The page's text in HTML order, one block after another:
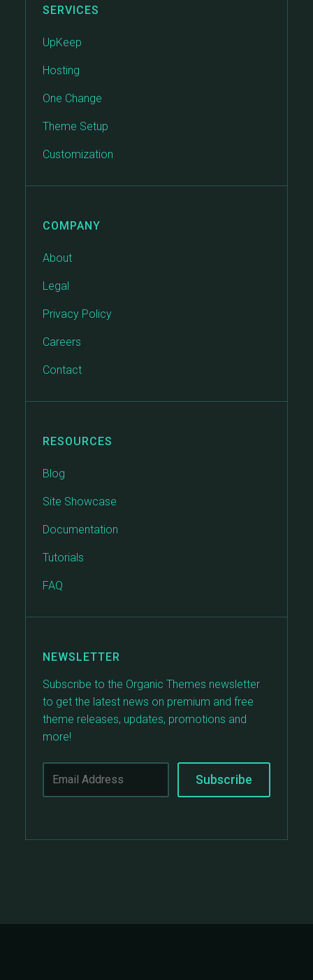
SERVICES
UpKeep
Hosting
One Change
Theme Setup
Customization
COMPANY
About
Legal
Privacy Policy
Careers
Contact
RESOURCES
Blog
Site Showcase
Documentation
Tutorials
FAQ
NEWSLETTER
Subscribe to the Organic Themes newsletter
to get the latest news on premium and free
theme releases, updates, promotions and
more!